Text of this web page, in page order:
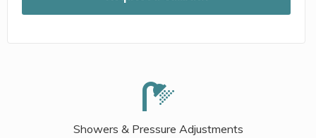
Showers & Pressure Adjustments